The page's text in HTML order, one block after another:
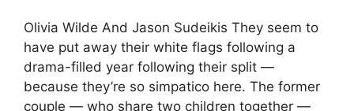
Olivia Wilde And Jason Sudeikis They seem to
have put away their white flags following a
drama-filled year following their split —
because they’re so simpatico here. The former
couple — who share two children together —